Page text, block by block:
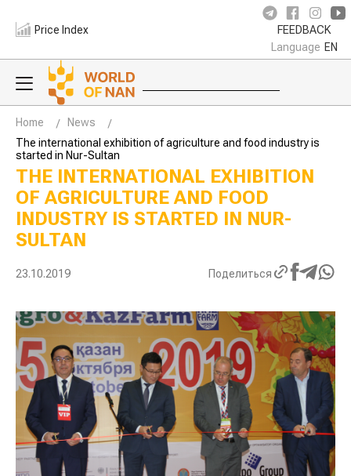
Price Index FEEDBACK
Language EN
Home
News
The international exhibition of agriculture and food industry is
started in Nur-Sultan
THE INTERNATIONAL EXHIBITION
OF AGRICULTURE AND FOOD
INDUSTRY IS STARTED IN NUR-
SULTAN
23.10.2019 Поделиться